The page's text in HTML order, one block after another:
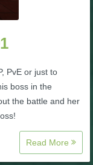
PvE or just to
boss in the
the battle and her
Read More